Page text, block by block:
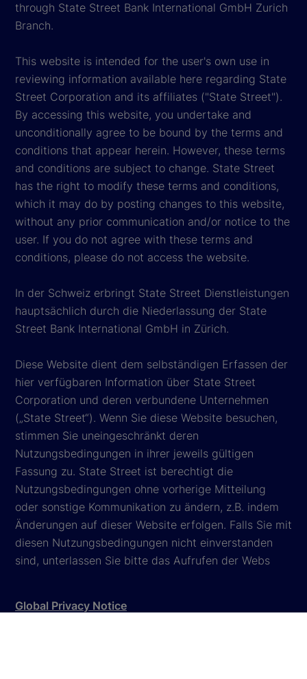
through State Street Bank International GmbH Zurich
Branch.
This website is intended for the user's own use in
reviewing information available here regarding State
Street Corporation and its affiliates ("State Street").
By accessing this website, you undertake and
unconditionally agree to be bound by the terms and
conditions that appear herein. However, these terms
and conditions are subject to change. State Street
has the right to modify these terms and conditions,
which it may do by posting changes to this website,
without any prior communication and/or notice to the
user. If you do not agree with these terms and
conditions, please do not access the website.
In der Schweiz erbringt State Street Dienstleistungen
hauptsächlich durch die Niederlassung der State
Street Bank International GmbH in Zürich.
Diese Website dient dem selbständigen Erfassen der
hier verfügbaren Information über State Street
Corporation und deren verbundene Unternehmen
(„State Street“). Wenn Sie diese Website besuchen,
stimmen Sie uneingeschränkt deren
Nutzungsbedingungen in ihrer jeweils gültigen
Fassung zu. State Street ist berechtigt die
Nutzungsbedingungen ohne vorherige Mitteilung
oder sonstige Kommunikation zu ändern, z.B. indem
Änderungen auf dieser Website erfolgen. Falls Sie mit
diesen Nutzungsbedingungen nicht einverstanden
sind, unterlassen Sie bitte das Aufrufen der Webs
Global Privacy Notice